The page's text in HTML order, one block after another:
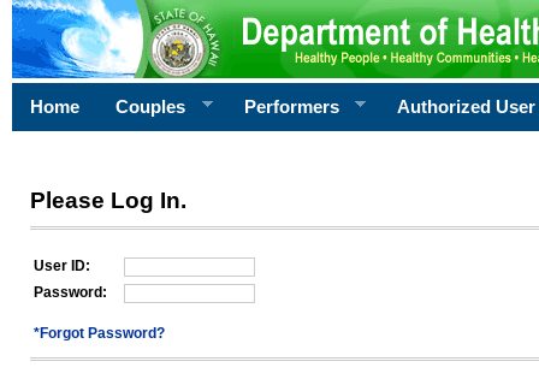
Home Couples Performers Authorized User
Please Log In.
User ID:
Password:
*Forgot Password?